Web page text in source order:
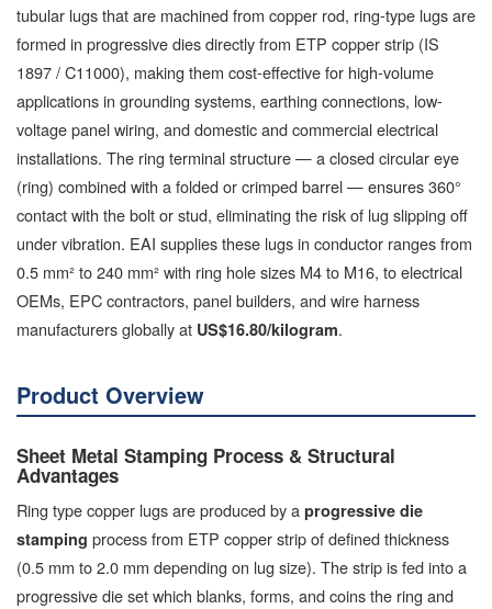
tubular lugs that are machined from copper rod, ring-type lugs are
formed in progressive dies directly from ETP copper strip (IS
1897 / C11000), making them cost-effective for high-volume
applications in grounding systems, earthing connections, low-
voltage panel wiring, and domestic and commercial electrical
installations. The ring terminal structure — a closed circular eye
(ring) combined with a folded or crimped barrel — ensures 360°
contact with the bolt or stud, eliminating the risk of lug slipping off
under vibration. EAI supplies these lugs in conductor ranges from
0.5 mm² to 240 mm² with ring hole sizes M4 to M16, to electrical
OEMs, EPC contractors, panel builders, and wire harness
manufacturers globally at US$16.80/kilogram.
Product Overview
Sheet Metal Stamping Process & Structural
Advantages
Ring type copper lugs are produced by a progressive die
stamping process from ETP copper strip of defined thickness
(0.5 mm to 2.0 mm depending on lug size). The strip is fed into a
progressive die set which blanks, forms, and coins the ring and